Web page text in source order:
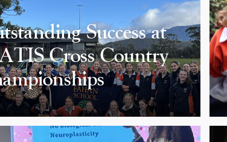
Success at
Cross Country